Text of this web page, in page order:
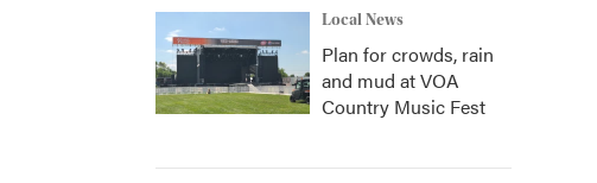
Local News
Plan for crowds, rain
and mud at VOA
Country Music Fest